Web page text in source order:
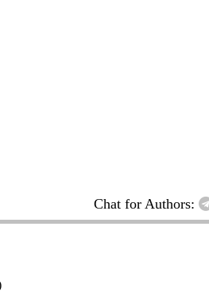
Chat for Authors: